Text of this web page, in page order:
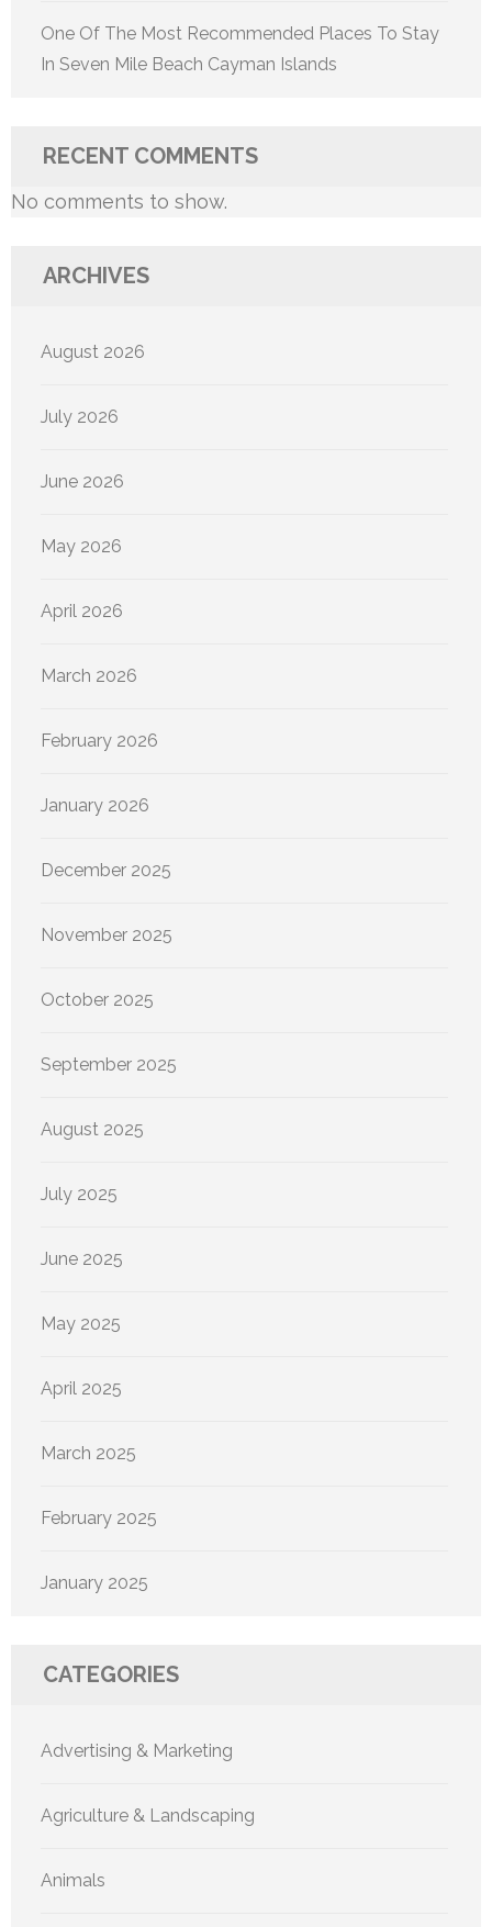
One Of The Most Recommended Places To Stay
In Seven Mile Beach Cayman Islands
RECENT COMMENTS
No comments to show.
ARCHIVES
August 2026
July 2026
June 2026
May 2026
April 2026
March 2026
February 2026
January 2026
December 2025
November 2025
October 2025
September 2025
August 2025
July 2025
June 2025
May 2025
April 2025
March 2025
February 2025
January 2025
CATEGORIES
Advertising & Marketing
Agriculture & Landscaping
Animals